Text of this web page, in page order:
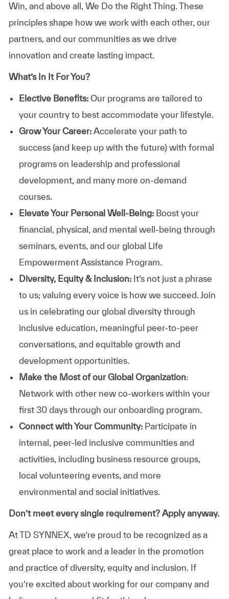
Win, and above all, We Do the Right Thing. These
principles shape how we work with each other, our
partners, and our communities as we drive
innovation and create lasting impact.
What’s In It For You?
Elective Benefits:Our programs are tailored to
your country to best accommodate your lifestyle.
Grow Your Career: Accelerate your path to
success (and keep up with the future) with formal
programs on leadership and professional
development, and many more on-demand
courses.
Elevate Your Personal Well-Being:Boost your
financial, physical, and mental well-being through
seminars, events, and our global Life
Empowerment Assistance Program.
Diversity, Equity & Inclusion: It’s not just a phrase
to us; valuing every voice is how we succeed. Join
us in celebrating our global diversity through
inclusive education, meaningful peer-to-peer
conversations, and equitable growth and
development opportunities.
Make the Most of our Global Organization:
Network with other new co-workers within your
first 30 days through our onboarding program.
Connect with Your Community:Participate in
internal, peer-led inclusive communities and
activities, including business resource groups,
local volunteering events, and more
environmental and social initiatives.
Don’t meet every single requirement? Apply anyway.
At TD SYNNEX, we’re proud to be recognized as a
great place to work and a leader in the promotion
and practice of diversity, equity and inclusion. If
you’re excited about working for our company and